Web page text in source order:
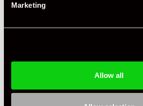
Marketing
Allow all